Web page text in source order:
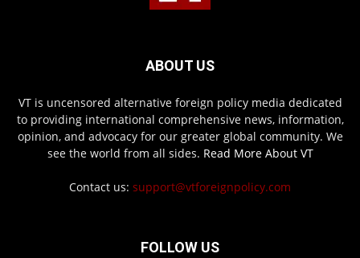
ABOUT US
VT is uncensored alternative foreign policy media dedicated
to providing international comprehensive news, information,
opinion, and advocacy for our greater global community. We
see the world from all sides. Read More About VT
Contact us: support@vtforeignpolicy.com
FOLLOW US